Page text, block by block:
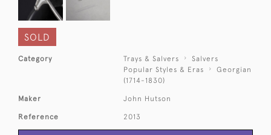
SOLD
Category Trays & Salvers
Salvers
Popular Styles & Eras
Georgian
(1714-1830)
Maker John Hutson
Reference 2013